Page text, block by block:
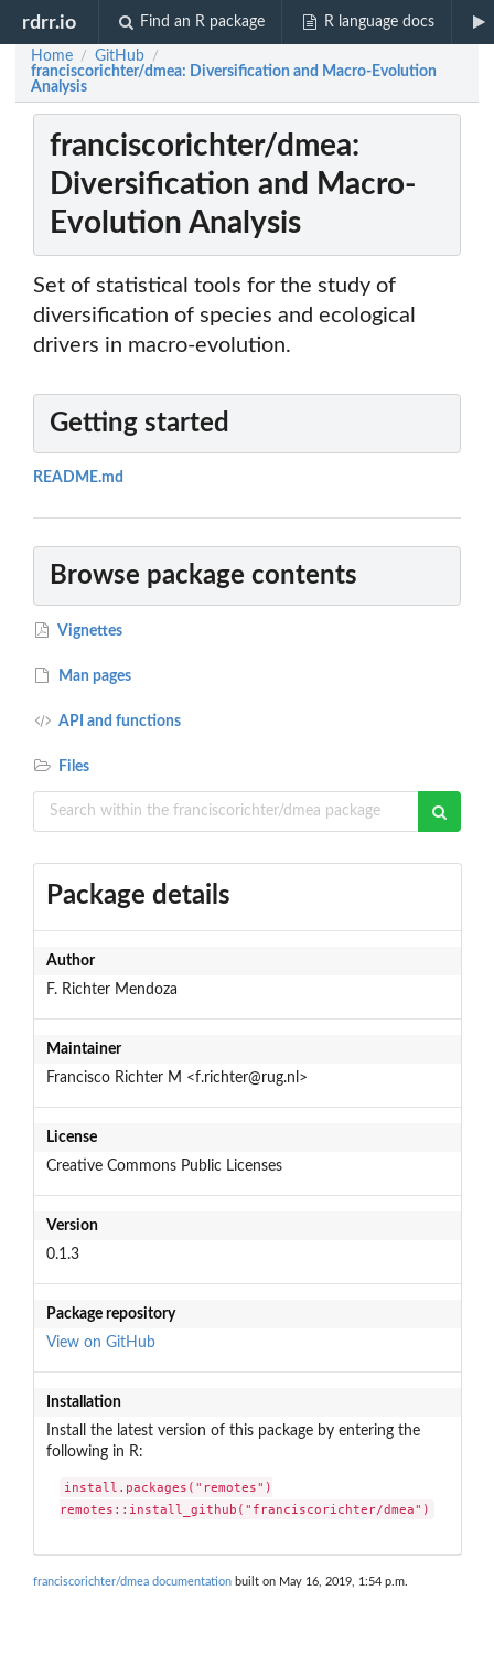
rdrr.io Find an R package R language docs
Home / GitHub /
franciscorichter/dmea: Diversification and Macro-Evolution
Analysis
franciscorichter/dmea:
Diversification and Macro-
Evolution Analysis
Set of statistical tools for the study of
diversification of species and ecological
drivers in macro-evolution.
Getting started
README.md
Browse package contents
Vignettes
Man pages
API and functions
Files
Package details
Author
F. Richter Mendoza
Maintainer
Francisco Richter M <f.richter@rug.nl>
License
Creative Commons Public Licenses
Version
0.1.3
Package repository
View on GitHub
Installation
Install the latest version of this package by entering the
following in R:
install.packages("remotes")
remotes::install_github("franciscorichter/dmea")
franciscorichter/dmea documentation built on May 16, 2019, 1:54 p.m.